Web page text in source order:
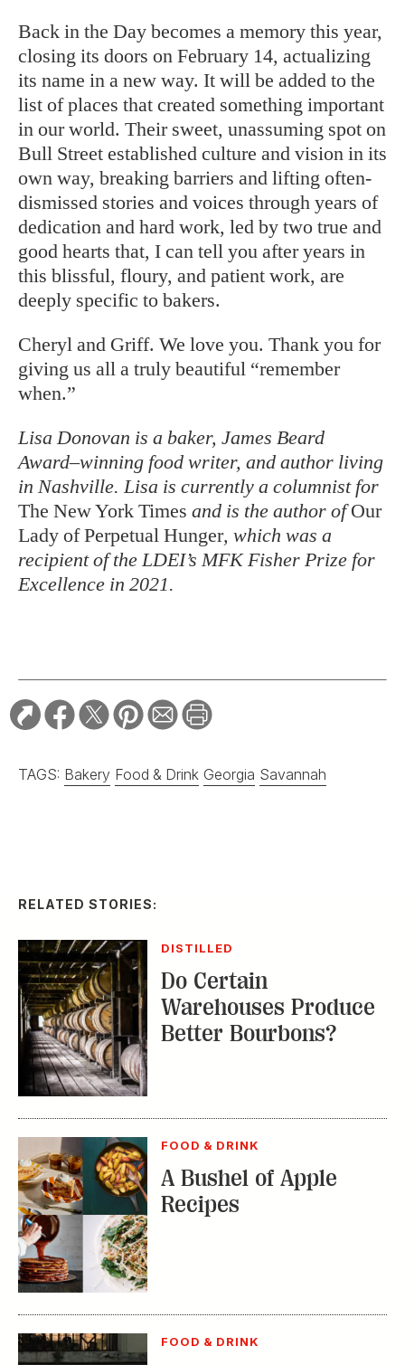
Back in the Day becomes a memory this year,
closing its doors on February 14, actualizing
its name in a new way. It will be added to the
list of places that created something important
in our world. Their sweet, unassuming spot on
Bull Street established culture and vision in its
own way, breaking barriers and lifting often-
dismissed stories and voices through years of
dedication and hard work, led by two true and
good hearts that, I can tell you after years in
this blissful, floury, and patient work, are
deeply specific to bakers.
Cheryl and Griff. We love you. Thank you for
giving us all a truly beautiful “remember
when.”
Lisa Donovan is a baker, James Beard
Award–winning food writer, and author living
in Nashville. Lisa is currently a columnist for
The New York Times and is the author ofOur
Lady of Perpetual Hunger, which was a
recipient of the LDEI’s MFK Fisher Prize for
Excellence in 2021.
TAGS: Bakery Food & Drink Georgia Savannah
RELATED STORIES:
DISTILLED
Do Certain
Warehouses Produce
Better Bourbons?
FOOD & DRINK
A Bushel of Apple
Recipes
FOOD & DRINK